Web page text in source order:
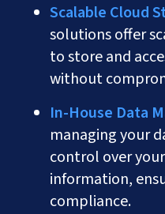
Scalable Cloud
solutions offer
to store and
without
In-House Data
managing your
control over
information,
compliance.